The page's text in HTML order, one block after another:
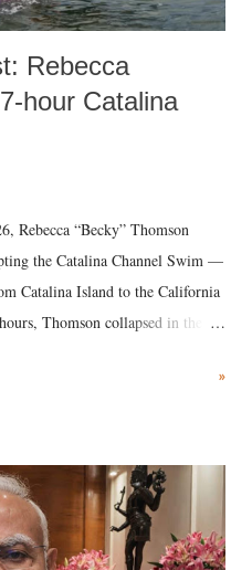
Rebecca
hour Catalina
Rebecca “Becky” Thomson
the Catalina Channel Swim —
Catalina Island to the California
Thomson collapsed in the
Center, she succumbed to a
»